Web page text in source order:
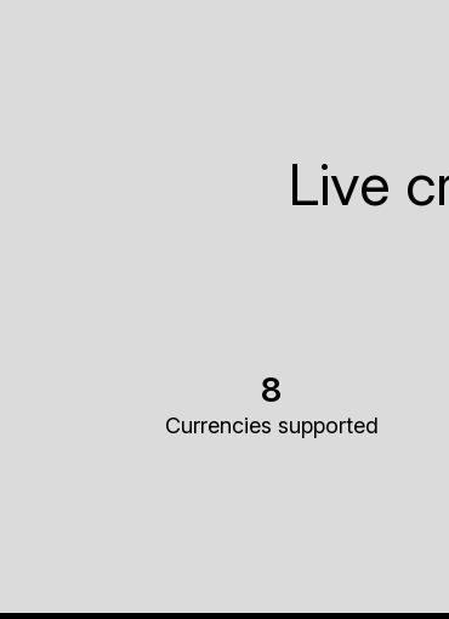
Live
8
Currencies supported